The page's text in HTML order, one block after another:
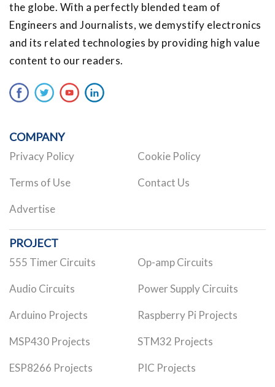
the globe. With a perfectly blended team of
Engineers and Journalists, we demystify electronics
and its related technologies by providing high value
content to our readers.
COMPANY
Privacy Policy Cookie Policy
Terms of Use Contact Us
Advertise
PROJECT
555 Timer Circuits Op-amp Circuits
Audio Circuits Power Supply Circuits
Arduino Projects Raspberry Pi Projects
MSP430 Projects STM32 Projects
ESP8266 Projects PIC Projects